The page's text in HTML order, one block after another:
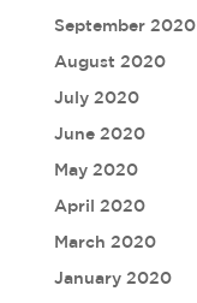
September 2020
August 2020
July 2020
June 2020
May 2020
April 2020
March 2020
January 2020